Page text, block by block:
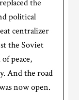
the
political
centralizer
the Soviet
peace,
And the road
now open.